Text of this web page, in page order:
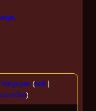
Yenguyen (talk |
contribs)